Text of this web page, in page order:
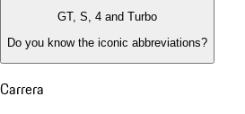
GT, S, 4 and Turbo
Do you know the iconic abbreviations?
Carrera